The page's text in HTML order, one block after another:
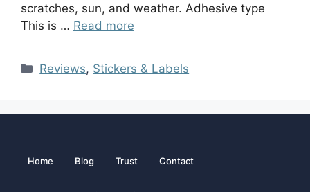
scratches, sun, and weather. Adhesive type
This is … Read more
Reviews, Stickers & Labels
Home Blog Trust Contact